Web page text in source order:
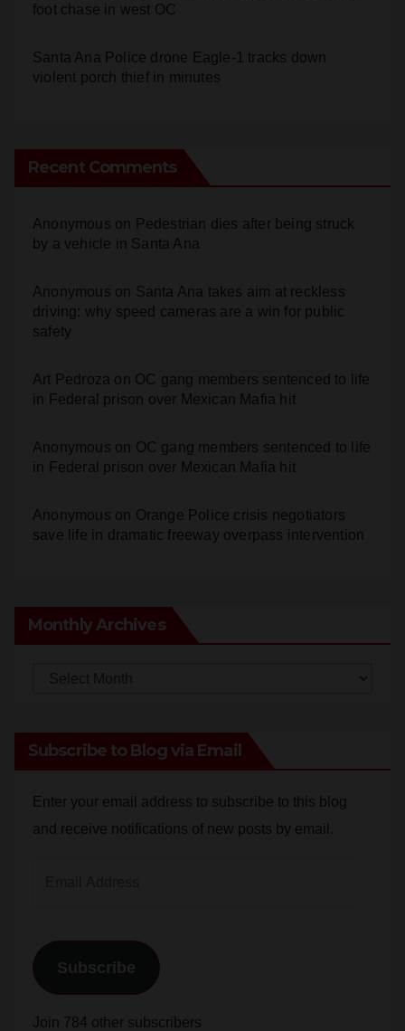
foot chase in west OC
Santa Ana Police drone Eagle-1 tracks down
violent porch thief in minutes
Recent Comments
Anonymous on Pedestrian dies after being struck
by a vehicle in Santa Ana
Anonymous on Santa Ana takes aim at reckless
driving: why speed cameras are a win for public
safety
Art Pedroza on OC gang members sentenced to life
in Federal prison over Mexican Mafia hit
Anonymous on OC gang members sentenced to life
in Federal prison over Mexican Mafia hit
Anonymous on Orange Police crisis negotiators
save life in dramatic freeway overpass intervention
Monthly Archives
Subscribe to Blog via Email
Enter your email address to subscribe to this blog
and receive notifications of new posts by email.
Subscribe
Join 784 other subscribers